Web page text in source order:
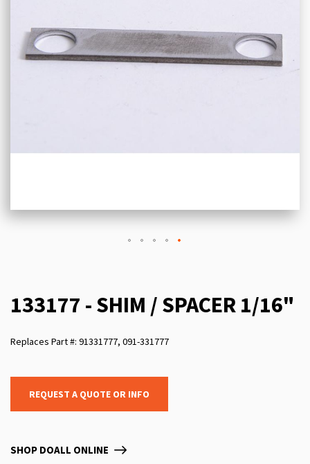
133177 - SHIM / SPACER 1/16"
Replaces Part #: 91331777, 091-331777
REQUEST A QUOTE OR INFO
SHOP DOALL ONLINE